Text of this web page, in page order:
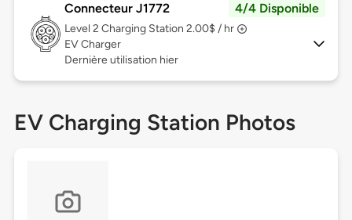
Connecteur J1772 4/4 Disponible
Level 2 Charging Station 2.00$ / hr
EV Charger
Dernière utilisation hier
EV Charging Station Photos